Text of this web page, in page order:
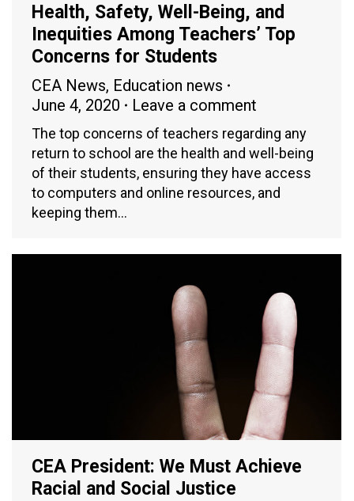
Health, Safety, Well-Being, and
Inequities Among Teachers’ Top
Concerns for Students
CEA News, Education news
June 4, 2020
Leave a comment
The top concerns of teachers regarding any
return to school are the health and well-being
of their students, ensuring they have access
to computers and online resources, and
keeping them…
CEA President: We Must Achieve
Racial and Social Justice